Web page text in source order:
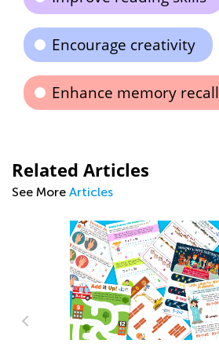
Encourage creativity
Enhance memory recall
Related Articles
See More Articles